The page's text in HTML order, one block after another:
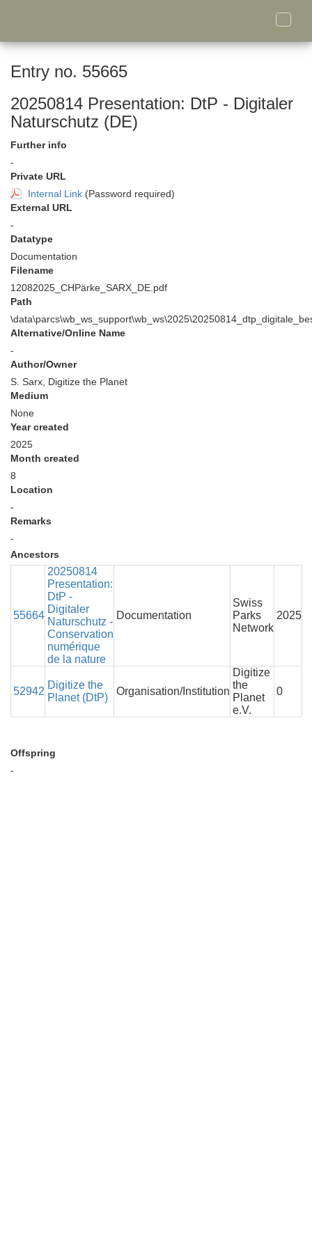
Toggle
Entry no. 55665
20250814 Presentation: DtP - Digitaler
Naturschutz (DE)
Further info
-
Private URL
Internal Link (Password required)
External URL
-
Datatype
Documentation
Filename
12082025_CHPärke_SARX_DE.pdf
Path
Alternative/Online Name
-
Author/Owner
S. Sarx, Digitize the Planet
Medium
None
Year created
2025
Month created
8
Location
-
Remarks
-
Ancestors
55664
20250814
Presentation:
DtP -
Digitaler
Naturschutz -
Conservation
numérique
de la nature
Documentation
Swiss
Parks
Network
2025
52942
Digitize the
Planet (DtP)
Organisation/Institution
Digitize
the
Planet
e.V.
0
Offspring
-